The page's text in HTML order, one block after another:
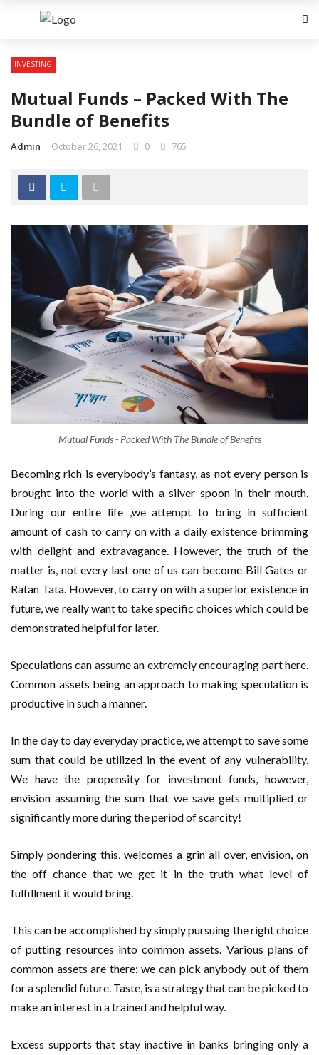
INVESTING
Mutual Funds – Packed With The
Bundle of Benefits
Admin October 26, 2021 0 765
Mutual Funds - Packed With The Bundle of Benefits
Becoming rich is everybody’s fantasy, as not every person is
brought into the world with a silver spoon in their mouth.
During our entire life ,we attempt to bring in sufficient
amount of cash to carry on with a daily existence brimming
with delight and extravagance. However, the truth of the
matter is, not every last one of us can become Bill Gates or
Ratan Tata. However, to carry on with a superior existence in
future, we really want to take specific choices which could be
demonstrated helpful for later.
Speculations can assume an extremely encouraging part here.
Common assets being an approach to making speculation is
productive in such a manner.
In the day to day everyday practice, we attempt to save some
sum that could be utilized in the event of any vulnerability.
We have the propensity for investment funds, however,
envision assuming the sum that we save gets multiplied or
significantly more during the period of scarcity!
Simply pondering this, welcomes a grin all over, envision, on
the off chance that we get it in the truth what level of
fulfillment it would bring.
This can be accomplished by simply pursuing the right choice
of putting resources into common assets. Various plans of
common assets are there; we can pick anybody out of them
for a splendid future. Taste, is a strategy that can be picked to
make an interest in a trained and helpful way.
Excess supports that stay inactive in banks bringing only a